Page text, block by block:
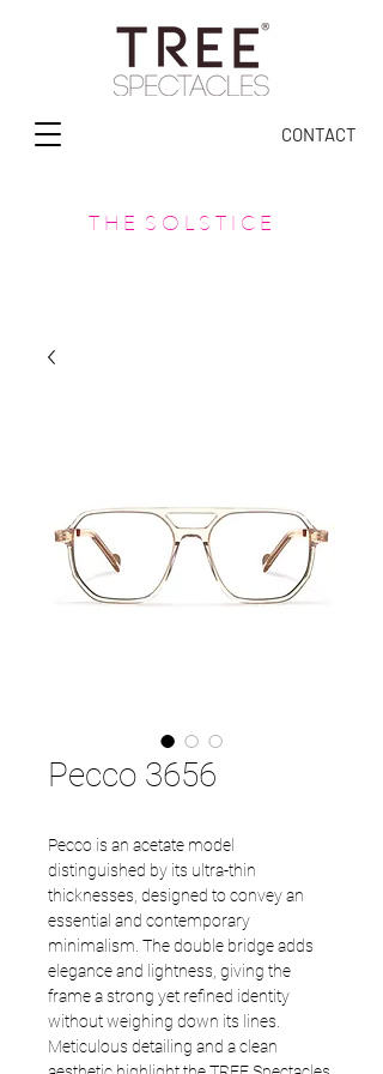
CONTACT
T H E S O L S T I C E
Pecco 3656
Pecco is an acetate model
distinguished by its ultra-thin
thicknesses, designed to convey an
essential and contemporary
minimalism. The double bridge adds
elegance and lightness, giving the
frame a strong yet refined identity
without weighing down its lines.
Meticulous detailing and a clean